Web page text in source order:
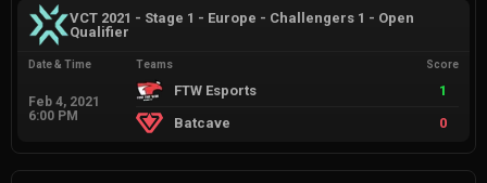
VCT 2021 - Stage 1 - Europe - Challengers 1 - Open
Qualifier
Date & Time
Feb 4, 2021
6:00 PM
Teams Score
FTW Esports
1
Batcave
0